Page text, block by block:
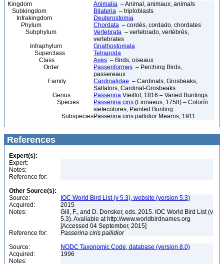
Kingdom Animalia – Animal, animaux, animals
Subkingdom
Bilateria – triploblasts
Infrakingdom
Deuterostomia
Phylum
Chordata – cordés, cordado, chordates
Subphylum
Vertebrata – vertebrado, vertébrés,
vertebrates
Infraphylum
Gnathostomata
Superclass
Tetrapoda
Class
Aves – Birds, oiseaux
Order
Passeriformes – Perching Birds,
passereaux
Family
Cardinalidae – Cardinals, Grosbeaks,
Saltators, Cardinal-Grosbeaks
Genus
Passerina Vieillot, 1816 – Varied Buntings
Species
Passerina ciris (Linnaeus, 1758) – Colorín
sietecolores, Painted Bunting
SubspeciesPasserina ciris pallidior Mearns, 1911
References
Expert(s):
Expert:
Notes:
Reference for:
Other Source(s):
Source:
IOC World Bird List (v 5.3), website (version 5.3)
Acquired:
2015
Notes:
Gill, F., and D. Donsker, eds. 2015. IOC World Bird List (v
5.3). Available at http://www.worldbirdnames.org
[Accessed 04 September, 2015]
Reference for:
Passerina ciris pallidior
Source:
NODC Taxonomic Code, database (version 8.0)
Acquired:
1996
Notes: